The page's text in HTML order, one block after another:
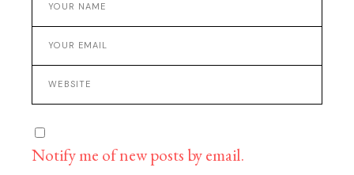
Notify me of new posts by email.